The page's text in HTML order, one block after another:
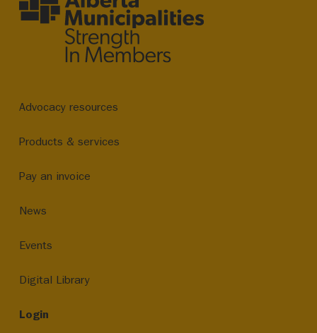
Advocacy resources
Products & services
Pay an invoice
News
Events
Digital Library
Login